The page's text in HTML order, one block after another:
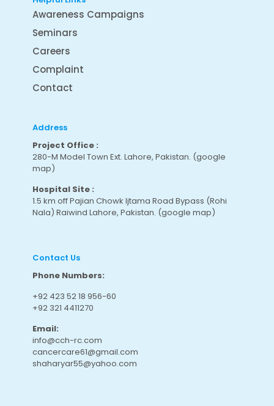
Awareness Campaigns
Seminars
Careers
Complaint
Contact
Address
Project Office :
280-M Model Town Ext. Lahore, Pakistan. (google
map)
Hospital Site :
1.5 km off Pajian Chowk Ijtama Road Bypass (Rohi
Nala) Raiwind Lahore, Pakistan. (google map)
Contact Us
Phone Numbers:
+92 423 52 18 956-60
+92 321 4411270
Email:
info@cch-rc.com
cancercare61@gmail.com
shaharyar55@yahoo.com